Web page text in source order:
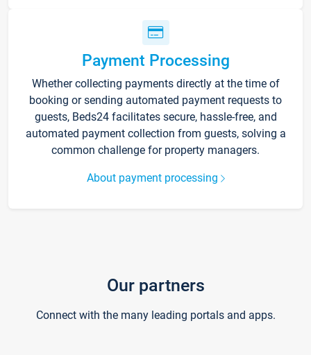
Payment Processing
Whether collecting payments directly at the time of
booking or sending automated payment requests to
guests, Beds24 facilitates secure, hassle-free, and
automated payment collection from guests, solving a
common challenge for property managers.
About payment processing
Our partners
Connect with the many leading portals and apps.